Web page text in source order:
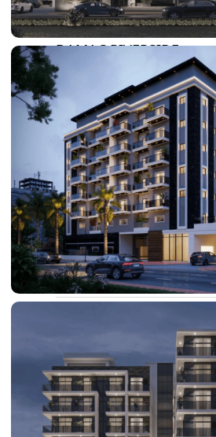
BY DAMAC
DAMAC ISLANDS 2
DAMAC RIVERSIDE
DAMAC HILLS 2
DAMAC LAGOONS
DAMAC HILLS
SUN CITY
BY EMAAR
EMAAR SOUTH
THE OASIS
THE VALLEY
DUBAI HILLS ESTATE
RASHID YATCHS &
MARINA
EMAAR BEACH FRONT
DUBAI CREEK HARBOUR
GRAND POLO CLUB &
RESORT
ARABIAN RANCHES III
DOWNTOWN DUBAI